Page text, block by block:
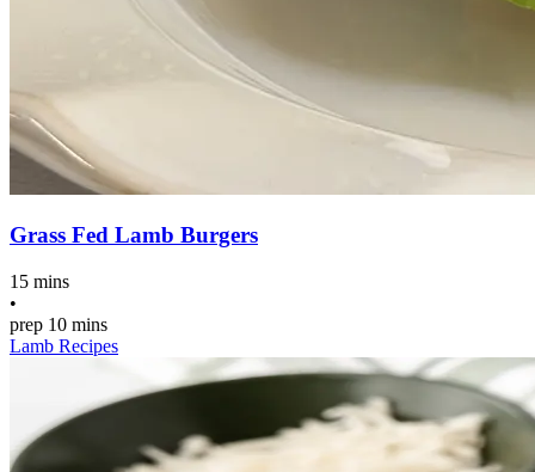
Grass Fed Lamb Burgers
15 mins
•
prep 10 mins
Lamb Recipes